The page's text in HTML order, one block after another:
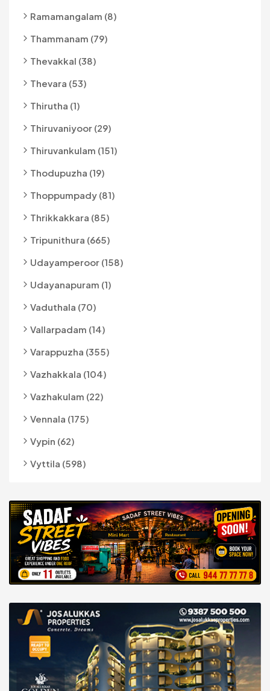
Ramamangalam (8)
Thammanam (79)
Thevakkal (38)
Thevara (53)
Thirutha (1)
Thiruvaniyoor (29)
Thiruvankulam (151)
Thodupuzha (19)
Thoppumpady (81)
Thrikkakkara (85)
Tripunithura (665)
Udayamperoor (158)
Udayanapuram (1)
Vaduthala (70)
Vallarpadam (14)
Varappuzha (355)
Vazhakkala (104)
Vazhakulam (22)
Vennala (175)
Vypin (62)
Vyttila (598)